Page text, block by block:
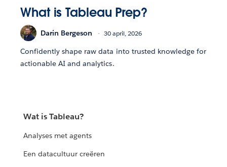
What is Tableau Prep?
Darin Bergeson 30 april, 2026
Confidently shape raw data into trusted knowledge for
actionable AI and analytics.
Wat is Tableau?
Analyses met agents
Een datacultuur creëren